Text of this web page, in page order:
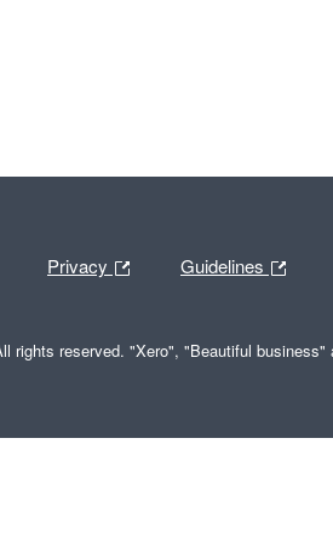
Privacy Guidelines
rights reserved. "Xero", "Beautiful